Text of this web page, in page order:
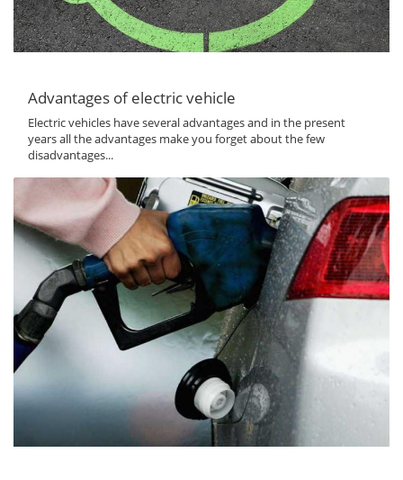
Advantages of electric vehicle
Electric vehicles have several advantages and in the present
years all the advantages make you forget about the few
disadvantages...